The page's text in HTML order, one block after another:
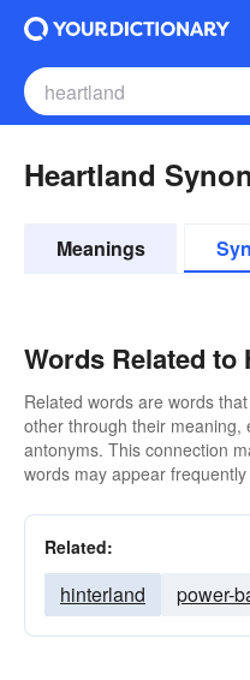
Heartland
Meanings
Words Related to
Related words are words
other through their meaning,
antonyms. This connection
words may appear
Related:
hinterland power-